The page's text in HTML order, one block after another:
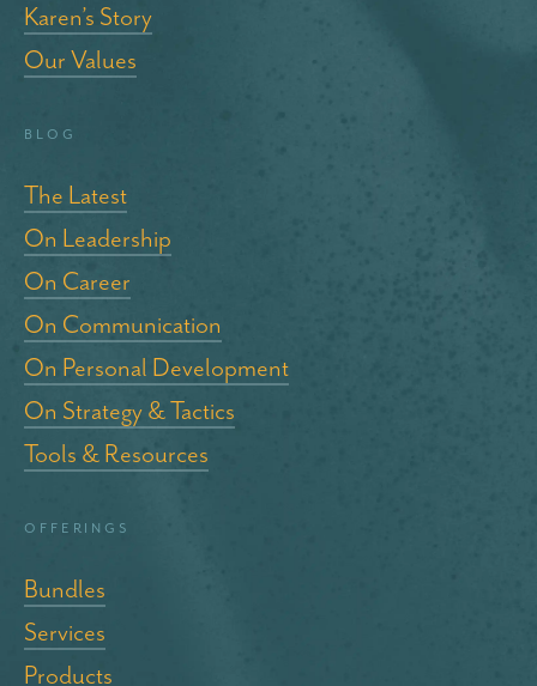
Karen’s Story
Our Values
blog
The Latest
On Leadership
On Career
On Communication
On Personal Development
On Strategy & Tactics
Tools & Resources
Offerings
Bundles
Services
Products